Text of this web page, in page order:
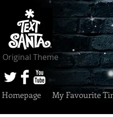
Original Theme
Homepage My Favourite